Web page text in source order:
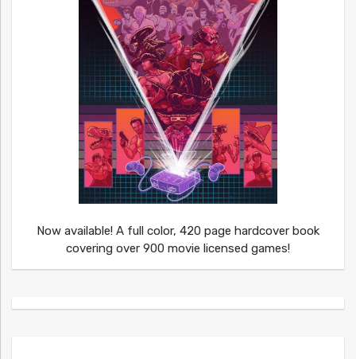
Now available! A full color, 420 page hardcover book
covering over 900 movie licensed games!